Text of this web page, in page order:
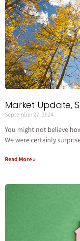
Market Update,
September 27, 2024
You might not believe
We were certainly
Read More »